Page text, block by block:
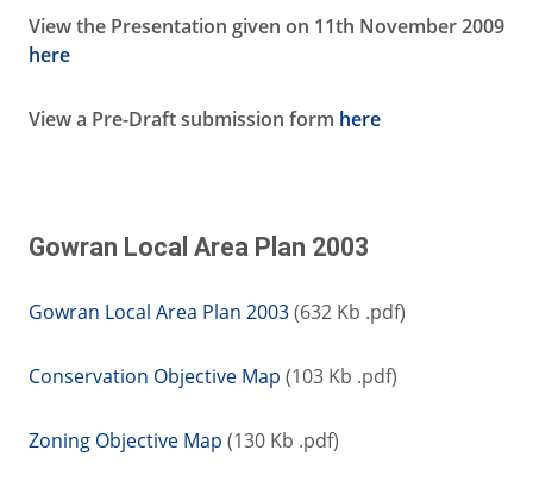
View the Presentation given on 11th November 2009
here
View a Pre-Draft submission form here
Gowran Local Area Plan 2003
Gowran Local Area Plan 2003(632 Kb .pdf)
Conservation Objective Map (103 Kb .pdf)
Zoning Objective Map (130 Kb .pdf)